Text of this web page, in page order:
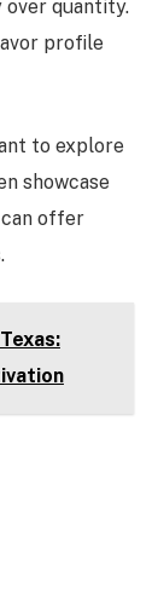
over quantity.
profile
to explore
showcase
offer